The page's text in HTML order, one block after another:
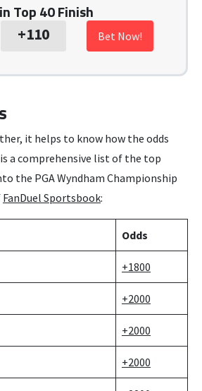
Top 40 Finish
+110 Bet Now!
it helps to know how the odds
a comprehensive list of the top
the PGA Wyndham Championship
FanDuel Sportsbook:
Odds
+1800
+2000
+2000
+2000